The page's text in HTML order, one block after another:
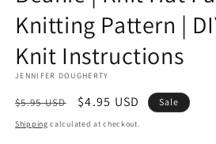
Knitting Pattern |
Knit Instructions
JENNIFER DOUGHERTY
Regular
price
$5.95 USD
Sale
price
$4.95 USD Sale
Shipping calculated at checkout.